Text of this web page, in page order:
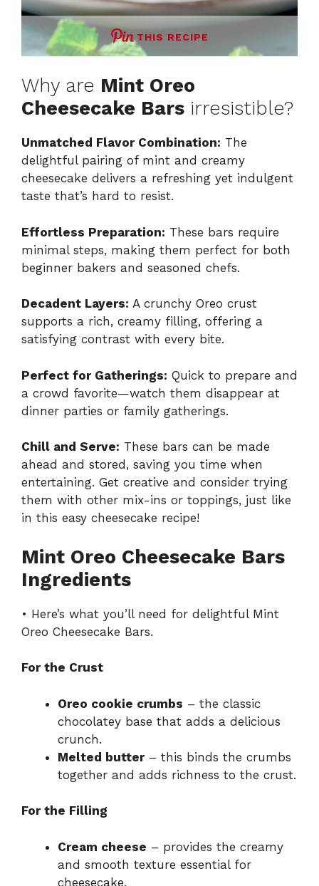
THIS RECIPE
Why are Mint Oreo
Cheesecake Bars irresistible?
Unmatched Flavor Combination: The
delightful pairing of mint and creamy
cheesecake delivers a refreshing yet indulgent
taste that’s hard to resist.
Effortless Preparation: These bars require
minimal steps, making them perfect for both
beginner bakers and seasoned chefs.
Decadent Layers: A crunchy Oreo crust
supports a rich, creamy filling, offering a
satisfying contrast with every bite.
Perfect for Gatherings: Quick to prepare and
a crowd favorite—watch them disappear at
dinner parties or family gatherings.
Chill and Serve: These bars can be made
ahead and stored, saving you time when
entertaining. Get creative and consider trying
them with other mix-ins or toppings, just like
in this easy cheesecake recipe!
Mint Oreo Cheesecake Bars
Ingredients
• Here’s what you’ll need for delightful Mint
Oreo Cheesecake Bars.
For the Crust
Oreo cookie crumbs – the classic
chocolatey base that adds a delicious
crunch.
Melted butter– this binds the crumbs
together and adds richness to the crust.
For the Filling
Cream cheese – provides the creamy
and smooth texture essential for
cheesecake.